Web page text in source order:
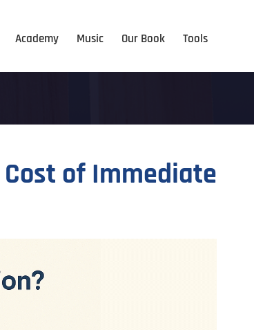
Academy Music Our Book Tools
of Immediate